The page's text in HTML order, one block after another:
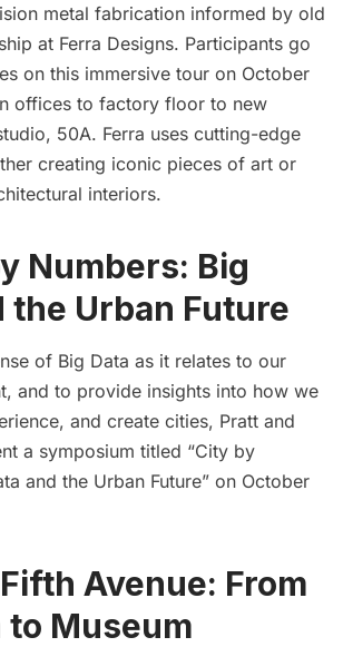
metal fabrication informed by old
at Ferra Designs. Participants go
on this immersive tour on October
offices to factory floor to new
50A. Ferra uses cutting-edge
creating iconic pieces of art or
interiors.
Numbers: Big
the Urban Future
of Big Data as it relates to our
and to provide insights into how we
and create cities, Pratt and
a symposium titled “City by
and the Urban Future” on October
Avenue: From
to Museum